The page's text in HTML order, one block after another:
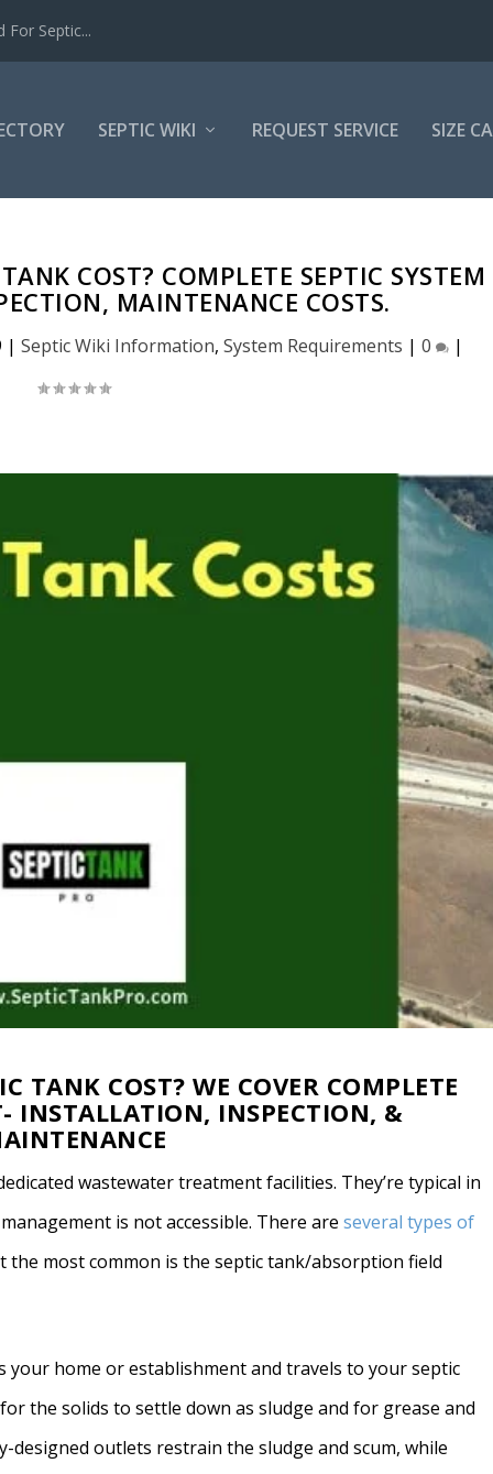
Septic...
SEPTIC WIKI REQUEST SERVICE SIZE
COST? COMPLETE SEPTIC SYSTEM
MAINTENANCE COSTS.
| Septic Wiki Information, System Requirements | 0 |
TANK COST? WE COVER COMPLETE
INSTALLATION, INSPECTION, &
wastewater treatment facilities. They’re typical in
is not accessible. There areseveral types of
the most common is the septic tank/absorption field
your home or establishment and travels to your septic
the solids to settle down as sludge and for grease and
designed outlets restrain the sludge and scum, while